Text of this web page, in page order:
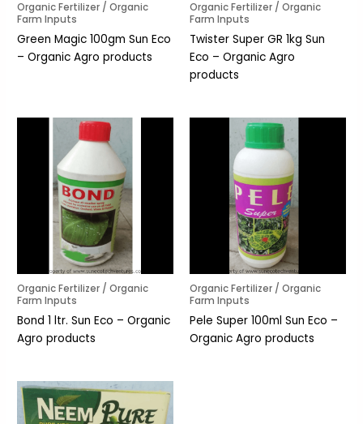
Organic Fertilizer / Organic
Farm Inputs
Green Magic 100gm Sun Eco
– Organic Agro products
Organic Fertilizer / Organic
Farm Inputs
Twister Super GR 1kg Sun
Eco – Organic Agro
products
Organic Fertilizer / Organic
Farm Inputs
Bond 1 ltr. Sun Eco – Organic
Agro products
Organic Fertilizer / Organic
Farm Inputs
Pele Super 100ml Sun Eco –
Organic Agro products